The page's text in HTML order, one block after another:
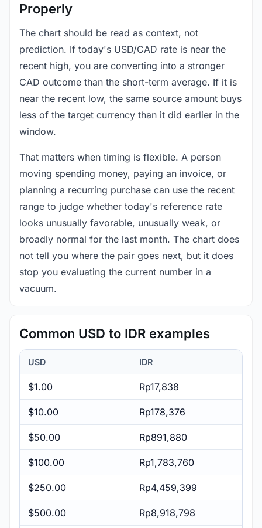
Properly
The chart should be read as context, not
prediction. If today's USD/CAD rate is near the
recent high, you are converting into a stronger
CAD outcome than the short-term average. If it is
near the recent low, the same source amount buys
less of the target currency than it did earlier in the
window.
That matters when timing is flexible. A person
moving spending money, paying an invoice, or
planning a recurring purchase can use the recent
range to judge whether today's reference rate
looks unusually favorable, unusually weak, or
broadly normal for the last month. The chart does
not tell you where the pair goes next, but it does
stop you evaluating the current number in a
vacuum.
Common USD to IDR examples
USD IDR
$1.00 Rp17,838
$10.00 Rp178,376
$50.00 Rp891,880
$100.00 Rp1,783,760
$250.00 Rp4,459,399
$500.00 Rp8,918,798